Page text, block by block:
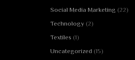
Social Media Marketing (22)
Technology (2)
Textiles (1)
Uncategorized (15)